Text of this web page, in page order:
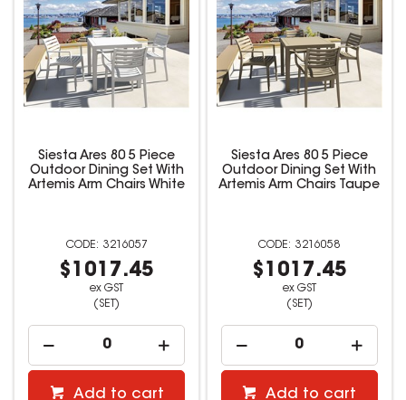
Siesta Ares 80 5 Piece
Outdoor Dining Set With
Artemis Arm Chairs White
3216057
$1017.45
ex GST
(SET)
Add to cart
Siesta Ares 80 5 Piece
Outdoor Dining Set With
Artemis Arm Chairs Taupe
3216058
$1017.45
ex GST
(SET)
Add to cart